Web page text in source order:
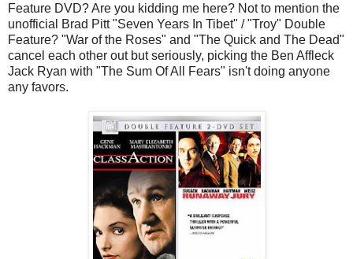
Feature DVD? Are you kidding me here? Not to mention the
unofficial Brad Pitt "Seven Years In Tibet" / "Troy" Double
Feature? "War of the Roses" and "The Quick and The Dead"
cancel each other out but seriously, picking the Ben Affleck
Jack Ryan with "The Sum Of All Fears" isn't doing anyone
any favors.